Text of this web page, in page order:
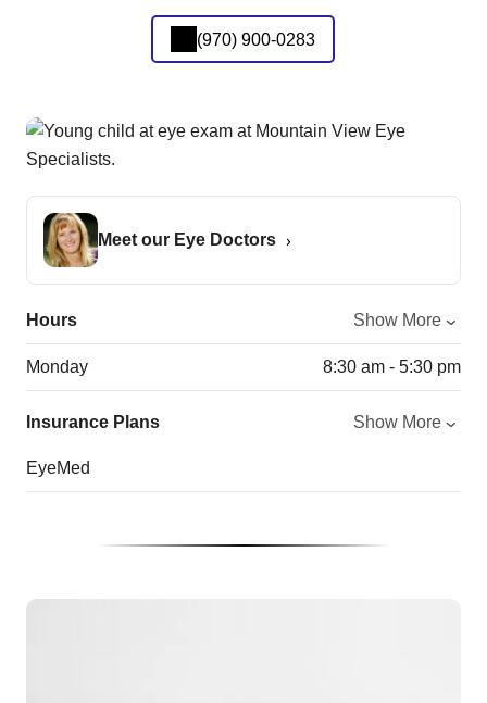
(970) 900-0283
Meet our Eye Doctors
Hours Show More
Monday 8:30 am - 5:30 pm
Insurance Plans Show More
EyeMed